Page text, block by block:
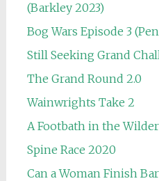
(Barkley 2023)
Bog Wars Episode 3
Still Seeking Grand
The Grand Round 2.0
Wainwrights Take 2
A Footbath in the
Spine Race 2020
Can a Woman Finish